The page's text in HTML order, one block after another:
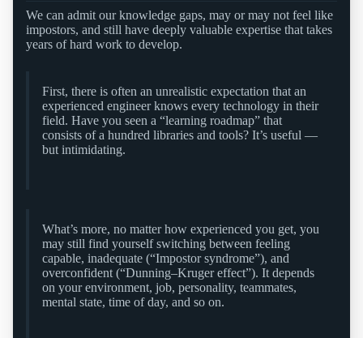
We can admit our knowledge gaps, may or may not feel like
impostors, and still have deeply valuable expertise that takes
years of hard work to develop.
First, there is often an unrealistic expectation that an
experienced engineer knows every technology in their
field. Have you seen a “learning roadmap” that
consists of a hundred libraries and tools? It’s useful —
but intimidating.
What’s more, no matter how experienced you get, you
may still find yourself switching between feeling
capable, inadequate (“Impostor syndrome”), and
overconfident (“Dunning–Kruger effect”). It depends
on your environment, job, personality, teammates,
mental state, time of day, and so on.